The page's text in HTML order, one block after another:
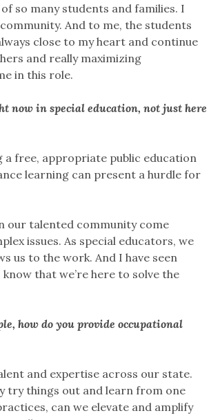
so many students and families. I
And to me, the students
close to my heart and continue
and really maximizing
in this role.
now in special education, not just here
a free, appropriate public education
learning can present a hurdle for
our talented community come
issues. As special educators, we
us to the work. And I have seen
that we’re here to solve the
how do you provide occupational
and expertise across our state.
try things out and learn from one
can we elevate and amplify